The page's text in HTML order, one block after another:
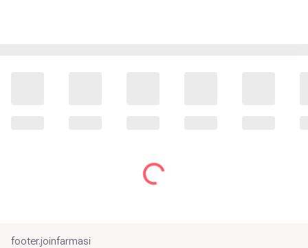
footer.joinfarmasi